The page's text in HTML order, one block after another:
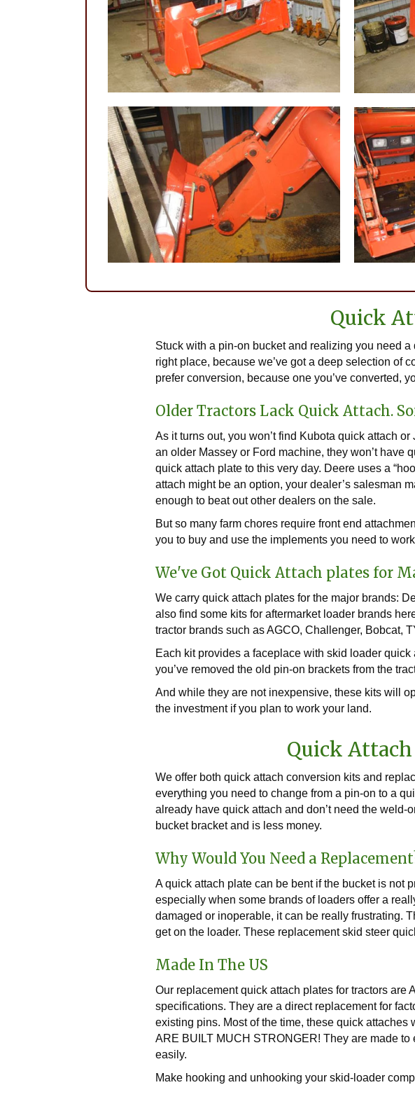
Quick
Stuck with a pin-on bucket and realizing you need
right place, because we’ve got a deep selection of
prefer conversion, because one you’ve converted,
Older Tractors Lack Quick Attach.
As it turns out, you won’t find Kubota quick attach
an older Massey or Ford machine, they won’t have
quick attach plate to this very day. Deere uses a
attach might be an option, your dealer’s salesman
enough to beat out other dealers on the sale.
But so many farm chores require front end
you to buy and use the implements you need to
We've Got Quick Attach plates for
We carry quick attach plates for the major brands:
also find some kits for aftermarket loader brands
tractor brands such as AGCO, Challenger, Bobcat,
Each kit provides a faceplace with skid loader
you’ve removed the old pin-on brackets from the
And while they are not inexpensive, these kits will
the investment if you plan to work your land.
Quick Attach
We offer both quick attach conversion kits and
everything you need to change from a pin-on to a
already have quick attach and don’t need the
bucket bracket and is less money.
Why Would You Need a
A quick attach plate can be bent if the bucket is not
especially when some brands of loaders offer a
damaged or inoperable, it can be really frustrating.
get on the loader. These replacement skid steer
Made In The US
Our replacement quick attach plates for tractors are
specifications. They are a direct replacement for
existing pins. Most of the time, these quick
ARE BUILT MUCH STRONGER! They are made
easily.
Make hooking and unhooking your skid-loader